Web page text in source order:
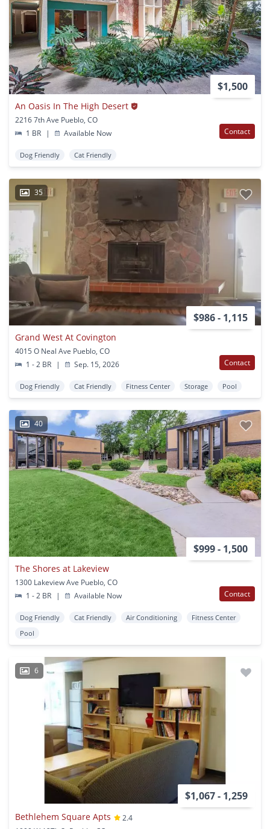
$1,500
An Oasis In The High Desert
2216 7th Ave Pueblo, CO
1 BR
| Available Now Contact
Dog Friendly Cat Friendly
35
$986 - 1,115
Grand West At Covington
4015 O Neal Ave Pueblo, CO
1 - 2 BR
| Sep. 15, 2026 Contact
Dog Friendly Cat Friendly Fitness Center Storage Pool
40
$999 - 1,500
The Shores at Lakeview
1300 Lakeview Ave Pueblo, CO
1 - 2 BR
| Available Now Contact
Dog Friendly Cat Friendly Air Conditioning
Fitness Center
Pool
6
$1,067 - 1,259
Bethlehem Square Apts
2.4